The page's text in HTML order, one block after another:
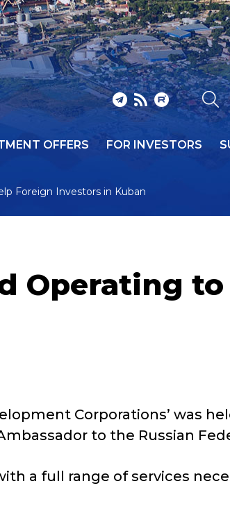
OFFERS FOR INVESTORS
Foreign Investors in Kuban
Operating
Corporations’ was
to the Russian
a full range of services